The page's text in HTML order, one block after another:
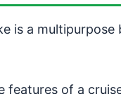
is a
features of a